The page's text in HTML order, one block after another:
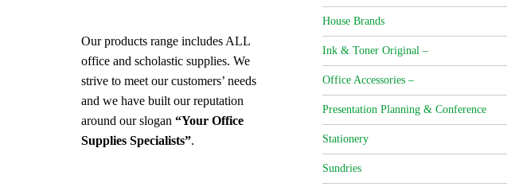
Our products range includes ALL
office and scholastic supplies. We
strive to meet our customers’ needs
and we have built our reputation
around our slogan “Your Office
Supplies Specialists”.
House Brands
Ink & Toner Original –
Office Accessories –
Presentation Planning & Conference
Stationery
Sundries